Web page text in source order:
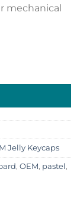
mechanical
set) | With
Jelly Keycaps
, OEM, pastel,